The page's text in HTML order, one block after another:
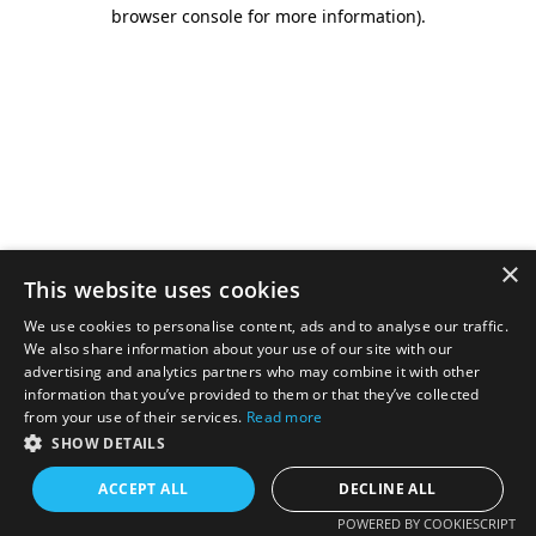
browser console for more information).
×
This website uses cookies
We use cookies to personalise content, ads and to analyse our traffic.
We also share information about your use of our site with our
advertising and analytics partners who may combine it with other
information that you’ve provided to them or that they’ve collected
from your use of their services. Read more
SHOW DETAILS
ACCEPT ALL DECLINE ALL
POWERED BY COOKIESCRIPT